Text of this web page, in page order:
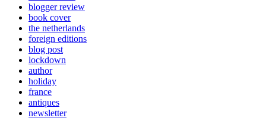
blogger review
book cover
the netherlands
foreign editions
blog post
lockdown
author
holiday
france
antiques
newsletter